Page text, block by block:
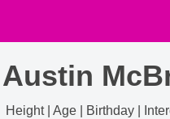
Austin
Height | Age | Birthday |